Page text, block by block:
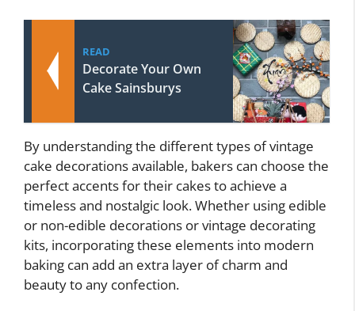
READ
Decorate Your Own
Cake Sainsburys
By understanding the different types of vintage
cake decorations available, bakers can choose the
perfect accents for their cakes to achieve a
timeless and nostalgic look. Whether using edible
or non-edible decorations or vintage decorating
kits, incorporating these elements into modern
baking can add an extra layer of charm and
beauty to any confection.